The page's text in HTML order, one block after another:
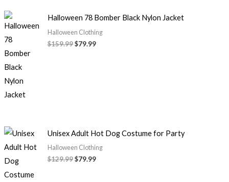
Halloween 78 Bomber Black Nylon Jacket
Halloween Clothing
$159.99$79.99
Unisex Adult Hot Dog Costume for Party
Halloween Clothing
$129.99$79.99